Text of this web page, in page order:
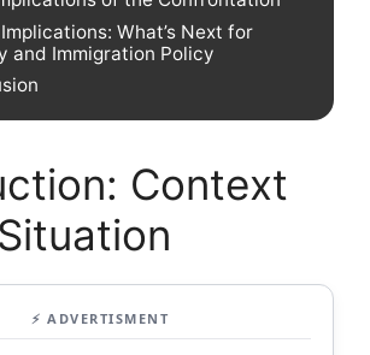
What’s Next for
and Immigration Policy
Context
⚡ ADVERTISMENT